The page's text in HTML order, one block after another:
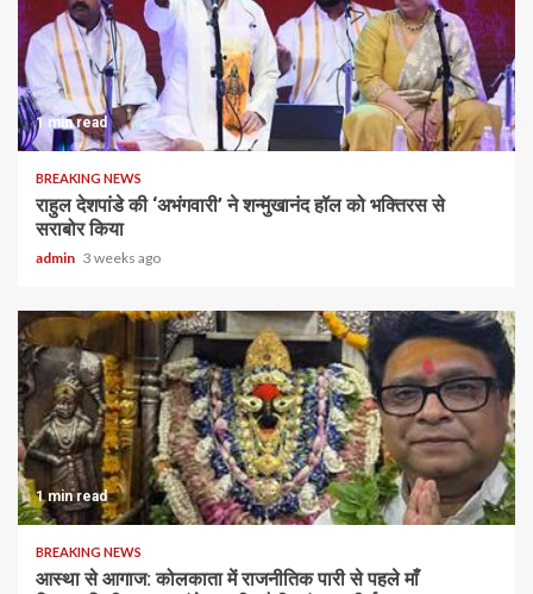
1 min read
BREAKING NEWS
राहुल देशपांडे की ‘अभंगवारी’ ने शन्मुखानंद हॉल को भक्तिरस से
सराबोर किया
admin 3 weeks ago
1 min read
BREAKING NEWS
आस्था से आगाज: कोलकाता में राजनीतिक पारी से पहले माँ